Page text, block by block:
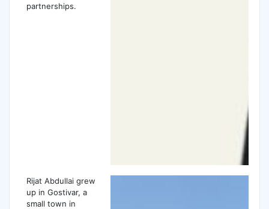
partnerships.
Rijat Abdullai grew
up in Gostivar, a
small town in